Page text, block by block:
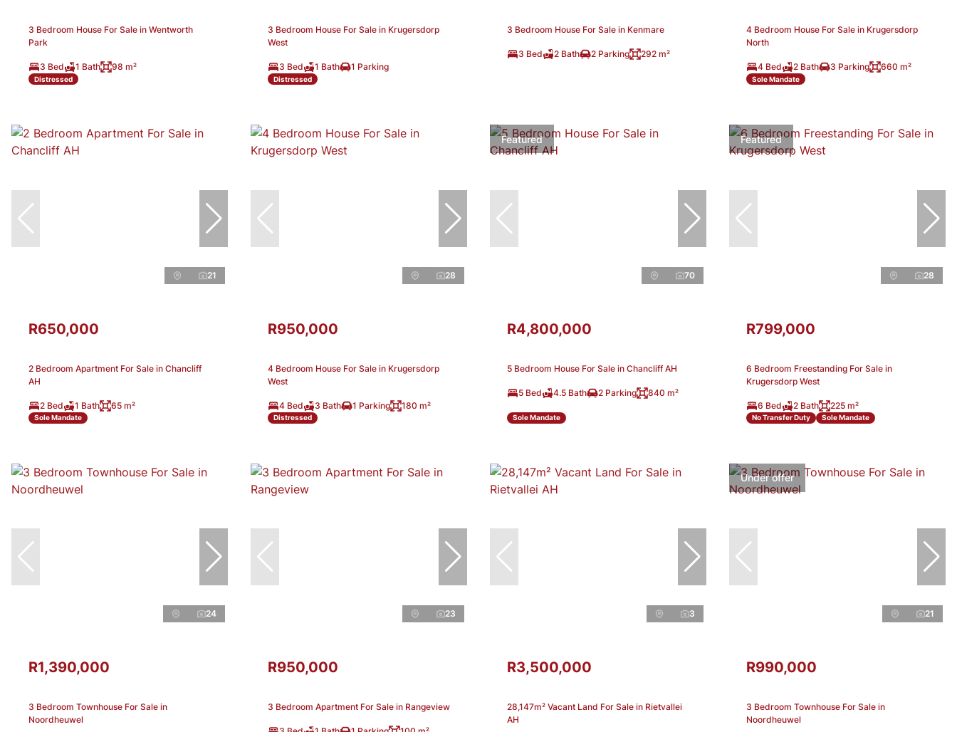
3 Bedroom House For Sale in Wentworth
Park
3 Bed 1 Bath 98 m²
Distressed
3 Bedroom House For Sale in Krugersdorp
West
3 Bed 1 Bath 1 Parking
Distressed
3 Bedroom House For Sale in Kenmare
3 Bed 2 Bath 2 Parking 292 m²
4 Bedroom House For Sale in Krugersdorp
North
4 Bed 2 Bath 3 Parking 660 m²
Sole Mandate
21
R650,000
2 Bedroom Apartment For Sale in Chancliff
AH
2 Bed 1 Bath 65 m²
Sole Mandate
28
R950,000
4 Bedroom House For Sale in Krugersdorp
West
4 Bed 3 Bath 1 Parking 180 m²
Distressed
Featured
70
R4,800,000
5 Bedroom House For Sale in Chancliff AH
5 Bed 4.5 Bath 2 Parking 840 m²
Sole Mandate
Featured
28
R799,000
6 Bedroom Freestanding For Sale in
Krugersdorp West
6 Bed 2 Bath 225 m²
No Transfer Duty Sole Mandate
24
R1,390,000
3 Bedroom Townhouse For Sale in
Noordheuwel
23
R950,000
3 Bedroom Apartment For Sale in Rangeview
3
R3,500,000
28,147m² Vacant Land For Sale in Rietvallei
AH
Under offer
21
R990,000
3 Bedroom Townhouse For Sale in
Noordheuwel